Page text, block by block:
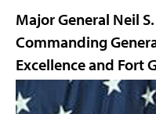
Major General Neil S.
Commanding
Excellence and Fort